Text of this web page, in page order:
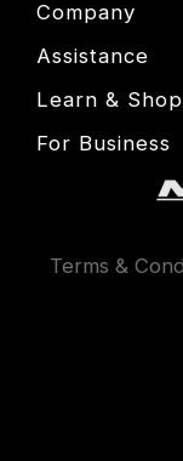
Company
About Us
News
Drivers’ Club
Manage
Assistance
Product
Setup & Install
Warranty
Learn & Shop
Dash Cams
Exclusive
Features
For Business
Terms &